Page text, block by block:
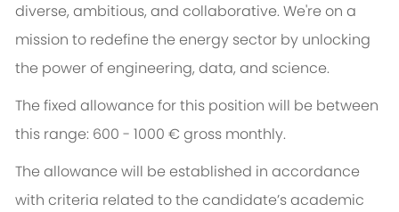
diverse, ambitious, and collaborative. We're on a
mission to redefine the energy sector by unlocking
the power of engineering, data, and science.
The fixed allowance for this position will be between
this range: 600 - 1000 € gross monthly.
The allowance will be established in accordance
with criteria related to the candidate’s academic